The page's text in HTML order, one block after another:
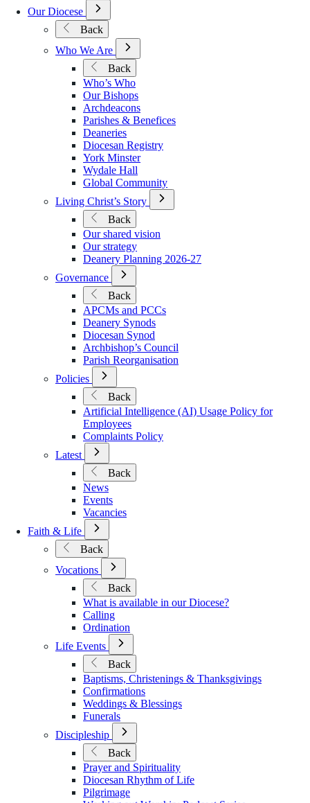
Our Diocese
Open
Submenu
for
Our
Diocese
Back
Who We Are
Open
Submenu
for
Who
We
Are
Back
Who’s Who
Our Bishops
Archdeacons
Parishes & Benefices
Deaneries
Diocesan Registry
York Minster
Wydale Hall
Global Community
Living Christ’s Story
Open
Submenu
Living
Story
Back
Our shared vision
Our strategy
Deanery Planning 2026-27
Governance
Open
Submenu
for
Governance
Back
APCMs and PCCs
Deanery Synods
Diocesan Synod
Archbishop’s Council
Parish Reorganisation
Policies
Open
Submenu
for
Policies
Back
Artificial Intelligence (AI) Usage Policy for
Employees
Complaints Policy
Latest
Open
Submenu
for
Latest
Back
News
Events
Vacancies
Faith & Life
Open
Submenu
for
Faith
&
Life
Back
Vocations
Open
Submenu
for
Vocations
Back
What is available in our Diocese?
Calling
Ordination
Life Events
Open
Submenu
for
Life
Events
Back
Baptisms, Christenings & Thanksgivings
Confirmations
Weddings & Blessings
Funerals
Discipleship
Open
Submenu
for
Discipleship
Back
Prayer and Spirituality
Diocesan Rhythm of Life
Pilgrimage